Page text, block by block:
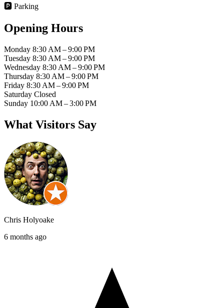
🅿️ Parking
Opening Hours
Monday 8:30 AM – 9:00 PM
Tuesday 8:30 AM – 9:00 PM
Wednesday 8:30 AM – 9:00 PM
Thursday 8:30 AM – 9:00 PM
Friday 8:30 AM – 9:00 PM
Saturday Closed
Sunday 10:00 AM – 3:00 PM
What Visitors Say
Chris Holyoake
6 months ago